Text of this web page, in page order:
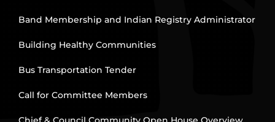
Band Membership and Indian Registry Administrator
Building Healthy Communities
Bus Transportation Tender
Call for Committee Members